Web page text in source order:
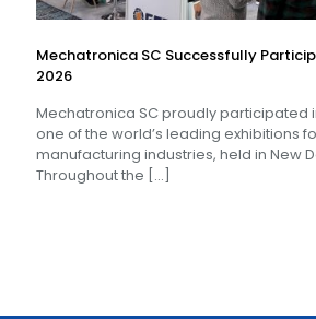
Mechatronica SC Successfully
2026
Mechatronica SC proudly participated in
one of the world’s leading exhibitions
manufacturing industries, held in New
Throughout the […]